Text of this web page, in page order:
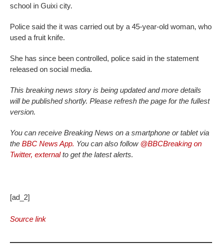
school in Guixi city.
Police said the it was carried out by a 45-year-old woman, who
used a fruit knife.
She has since been controlled, police said in the statement
released on social media.
This breaking news story is being updated and more details
will be published shortly. Please refresh the page for the fullest
version.
You can receive Breaking News on a smartphone or tablet via
the BBC News App. You can also follow @BBCBreaking on
Twitter, externalto get the latest alerts.
[ad_2]
Source link